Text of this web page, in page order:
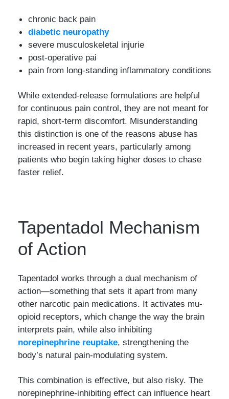
chronic back pain
diabetic neuropathy
severe musculoskeletal injurie
post-operative pai
pain from long-standing inflammatory conditions
While extended-release formulations are helpful
for continuous pain control, they are not meant for
rapid, short-term discomfort. Misunderstanding
this distinction is one of the reasons abuse has
increased in recent years, particularly among
patients who begin taking higher doses to chase
faster relief.
Tapentadol Mechanism
of Action
Tapentadol works through a dual mechanism of
action—something that sets it apart from many
other narcotic pain medications. It activates mu-
opioid receptors, which change the way the brain
interprets pain, while also inhibiting
norepinephrine reuptake, strengthening the
body’s natural pain-modulating system.
This combination is effective, but also risky. The
norepinephrine-inhibiting effect can influence heart